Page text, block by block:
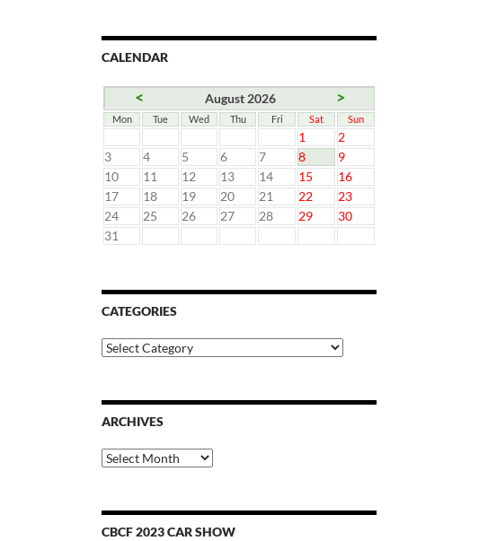
CALENDAR
< August 2026 >
Mon Tue Wed Thu Fri Sat Sun
1
2
3
4 5 6 7 8
9
10
11 12 13 14 15
16
17
18 19 20 21 22
23
24
25 26 27 28 29
30
31
CATEGORIES
Categories
ARCHIVES
Archives
CBCF 2023 CAR SHOW